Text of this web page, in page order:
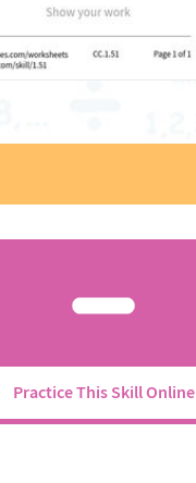
Practice This Skill Online